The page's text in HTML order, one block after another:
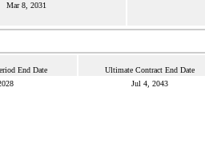
Mar 8, 2031
End Date Ultimate Contract End Date
Jul 4, 2043